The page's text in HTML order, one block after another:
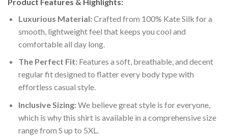
Luxurious Material:Crafted from 100% Kate Silk for a
smooth, lightweight feel that keeps you cool and
comfortable all day long.
The Perfect Fit:Features a soft, breathable, and decent
regular fit designed to flatter every body type with
effortless casual style.
Inclusive Sizing:We believe great style is for everyone,
which is why this shirt is available in a comprehensive size
range from S up to 5XL.